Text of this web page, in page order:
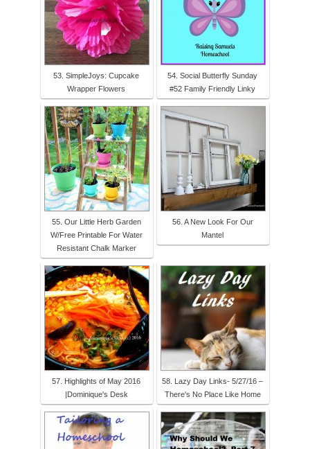
53. SimpleJoys: Cupcake
Wrapper Flowers
54. Social Butterfly Sunday
#52 Family Friendly Linky
55. Our Little Herb Garden
W/Free Printable For Water
Resistant Chalk Marker
56. A New Look For Our
Mantel
57. Highlights of May 2016
|Dominique's Desk
58. Lazy Day Links- 5/27/16 –
There's No Place Like Home